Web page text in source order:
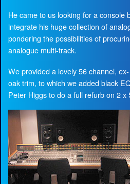
He came to us looking for a console
integrate his huge collection of
pondering the possibilities of
analogue multi-track.
We provided a lovely 56 channel,
oak trim, to which we added black
Peter Higgs to do a full refurb on 2 x